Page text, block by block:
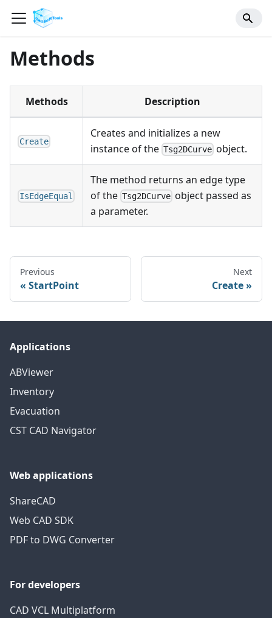
Methods
Methods Description
Create
Creates and initializes a new
instance of the Tsg2DCurve object.
IsEdgeEqual
The method returns an edge type
of the Tsg2DCurve object passed as
a parameter.
Previous
StartPoint
Next
Create
Applications
ABViewer
Inventory
Evacuation
CST CAD Navigator
Web applications
ShareCAD
Web CAD SDK
PDF to DWG Converter
For developers
CAD VCL Multiplatform